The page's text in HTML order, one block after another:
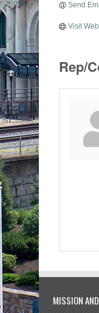
Send
Visit
Rep/
MISSION